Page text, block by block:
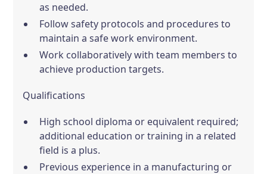
as needed.
Follow safety protocols and procedures to
maintain a safe work environment.
Work collaboratively with team members to
achieve production targets.
Qualifications
High school diploma or equivalent required;
additional education or training in a related
field is a plus.
Previous experience in a manufacturing or